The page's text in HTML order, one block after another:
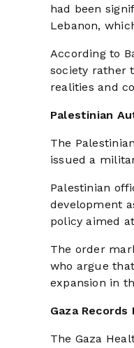
had been
Lebanon,
According to
society rather
realities and
Palestinian
The
issued a
Palestinian
development
policy aimed
The order
who argue
expansion in
Gaza
The Gaza